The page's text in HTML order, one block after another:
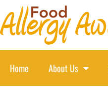
Home About Us